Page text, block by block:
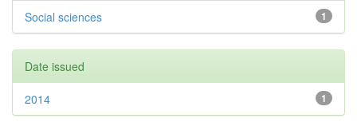
1
Social sciences
Date issued
1
2014